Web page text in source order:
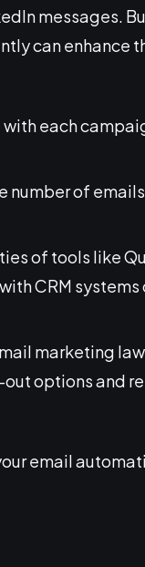
messages.
can enhance
each
number of
of tools like
CRM systems
marketing
out options and
email